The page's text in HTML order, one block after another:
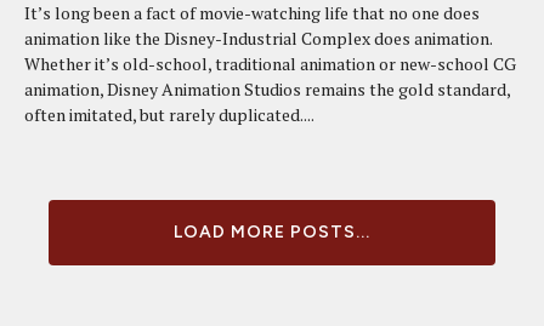
It’s long been a fact of movie-watching life that no one does
animation like the Disney-Industrial Complex does animation.
Whether it’s old-school, traditional animation or new-school CG
animation, Disney Animation Studios remains the gold standard,
often imitated, but rarely duplicated....
LOAD MORE POSTS...